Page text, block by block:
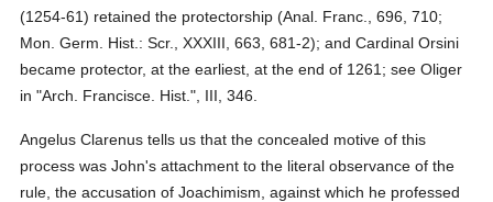
(1254-61) retained the protectorship (Anal. Franc., 696, 710;
Mon. Germ. Hist.: Scr., XXXIII, 663, 681-2); and Cardinal Orsini
became protector, at the earliest, at the end of 1261; see Oliger
in "Arch. Francisce. Hist.", III, 346.
Angelus Clarenus tells us that the concealed motive of this
process was John's attachment to the literal observance of the
rule, the accusation of Joachimism, against which he professed